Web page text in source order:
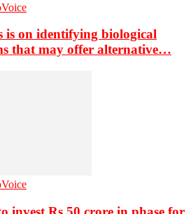
is on identifying biological
that may offer alternative…